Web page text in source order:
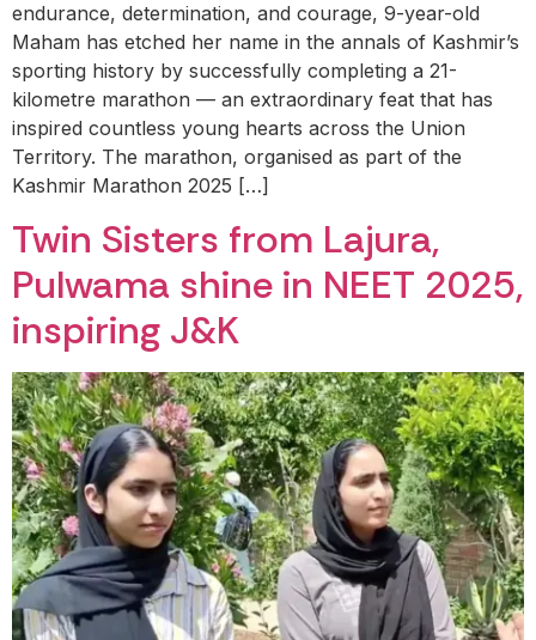
endurance, determination, and courage, 9-year-old
Maham has etched her name in the annals of Kashmir’s
sporting history by successfully completing a 21-
kilometre marathon — an extraordinary feat that has
inspired countless young hearts across the Union
Territory. The marathon, organised as part of the
Kashmir Marathon 2025 […]
Twin Sisters from Lajura,
Pulwama shine in NEET 2025,
inspiring J&K